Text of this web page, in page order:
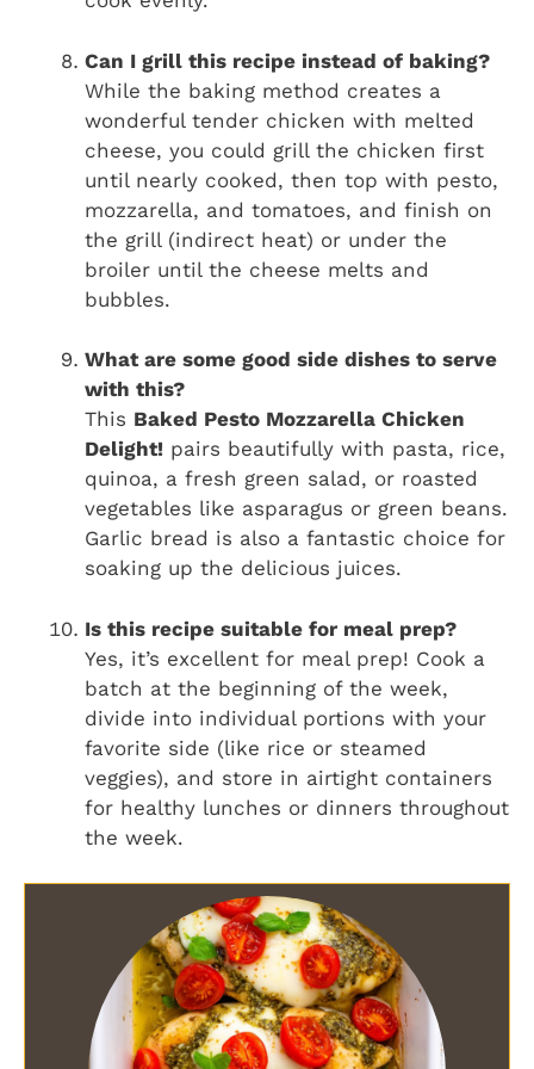
Can I grill this recipe instead of baking?
While the baking method creates a
wonderful tender chicken with melted
cheese, you could grill the chicken first
until nearly cooked, then top with pesto,
mozzarella, and tomatoes, and finish on
the grill (indirect heat) or under the
broiler until the cheese melts and
bubbles.
What are some good side dishes to serve
with this?
This Baked Pesto Mozzarella Chicken
Delight! pairs beautifully with pasta, rice,
quinoa, a fresh green salad, or roasted
vegetables like asparagus or green beans.
Garlic bread is also a fantastic choice for
soaking up the delicious juices.
Is this recipe suitable for meal prep?
Yes, it’s excellent for meal prep! Cook a
batch at the beginning of the week,
divide into individual portions with your
favorite side (like rice or steamed
veggies), and store in airtight containers
for healthy lunches or dinners throughout
the week.